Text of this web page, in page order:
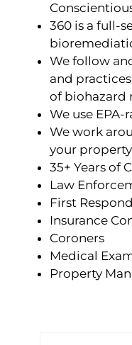
360 is a full-
We follow
and
of biohazard
We use
We work
your property
35+ Years of
Law
First
Insurance
Coroners
Medical
Property